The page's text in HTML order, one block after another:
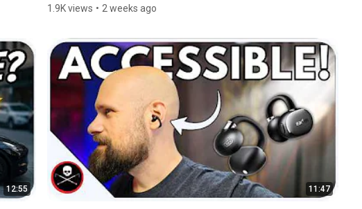
1.9K views • 2 weeks ago
12:55 11:47